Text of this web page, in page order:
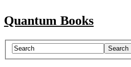
Quantum Books